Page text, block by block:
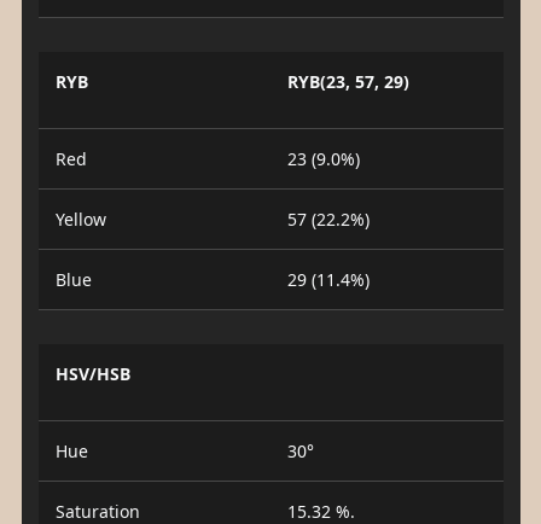
RYB RYB(23, 57, 29)
Red 23 (9.0%)
Yellow 57 (22.2%)
Blue 29 (11.4%)
HSV/HSB
Hue 30°
Saturation 15.32 %.